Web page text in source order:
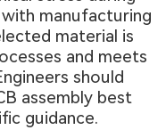
manufacturing
material is
and meets
should
assembly best
guidance.